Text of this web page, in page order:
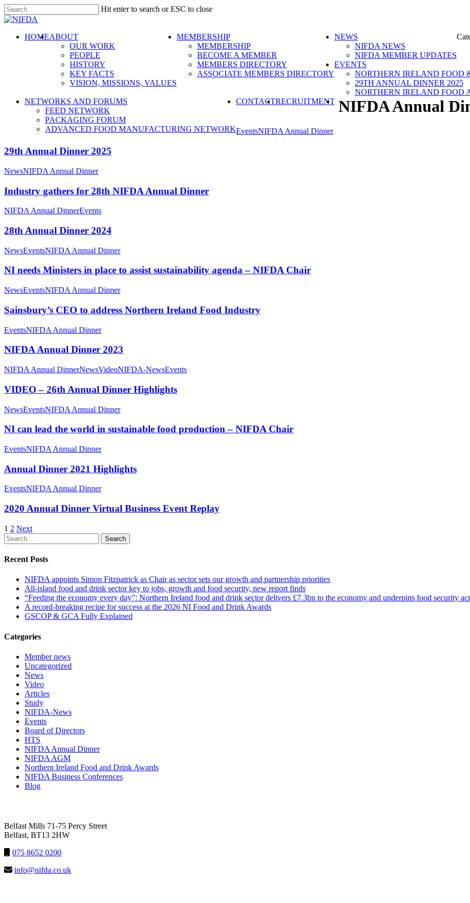
Skip
to
content
Hit enter to search or ESC to close
Close
search
Menu HOMEABOUT
OUR WORK
PEOPLE
HISTORY
KEY FACTS
VISION, MISSIONS, VALUES
MEMBERSHIP
MEMBERSHIP
BECOME A MEMBER
MEMBERS DIRECTORY
ASSOCIATE MEMBERS DIRECTORY
NEWS
NIFDA NEWS
NIFDA MEMBER UPDATES
EVENTS
NORTHERN IRELAND FOOD
29TH ANNUAL DINNER 2025
NORTHERN IRELAND FOOD
NETWORKS AND FORUMS
FEED NETWORK
PACKAGING FORUM
ADVANCED FOOD MANUFACTURING NETWORK
CONTACTRECRUITMENTSEARCH
NIFDA Annual
EventsNIFDA Annual Dinner
29th Annual Dinner 2025
NewsNIFDA Annual Dinner
Industry gathers for 28th NIFDA Annual Dinner
NIFDA Annual DinnerEvents
28th Annual Dinner 2024
NewsEventsNIFDA Annual Dinner
NI needs Ministers in place to assist sustainability agenda – NIFDA Chair
NewsEventsNIFDA Annual Dinner
Sainsbury’s CEO to address Northern Ireland Food Industry
EventsNIFDA Annual Dinner
NIFDA Annual Dinner 2023
NIFDA Annual DinnerNewsVideoNIFDA-NewsEvents
VIDEO – 26th Annual Dinner Highlights
NewsEventsNIFDA Annual Dinner
NI can lead the world in sustainable food production – NIFDA Chair
EventsNIFDA Annual Dinner
Annual Dinner 2021 Highlights
EventsNIFDA Annual Dinner
2020 Annual Dinner Virtual Business Event Replay
1 2 Next
Search
Recent Posts
NIFDA appoints Simon Fitzpatrick as Chair as sector sets our growth and partnership priorities
All‑island food and drink sector key to jobs, growth and food security, new report finds
“Feeding the economy every day”: Northern Ireland food and drink sector delivers £7.3bn to the economy and underpins food security
A record-breaking recipe for success at the 2026 NI Food and Drink Awards
GSCOP & GCA Fully Explained
Categories
Member news
Uncategorized
News
Video
Articles
Study
NIFDA-News
Events
Board of Directors
HTS
NIFDA Annual Dinner
NIFDA AGM
Northern Ireland Food and Drink Awards
NIFDA Business Conferences
Blog
Belfast Mills 71-75 Percy Street
Belfast, BT13 2HW
075 8652 0200
info@nifda.co.uk